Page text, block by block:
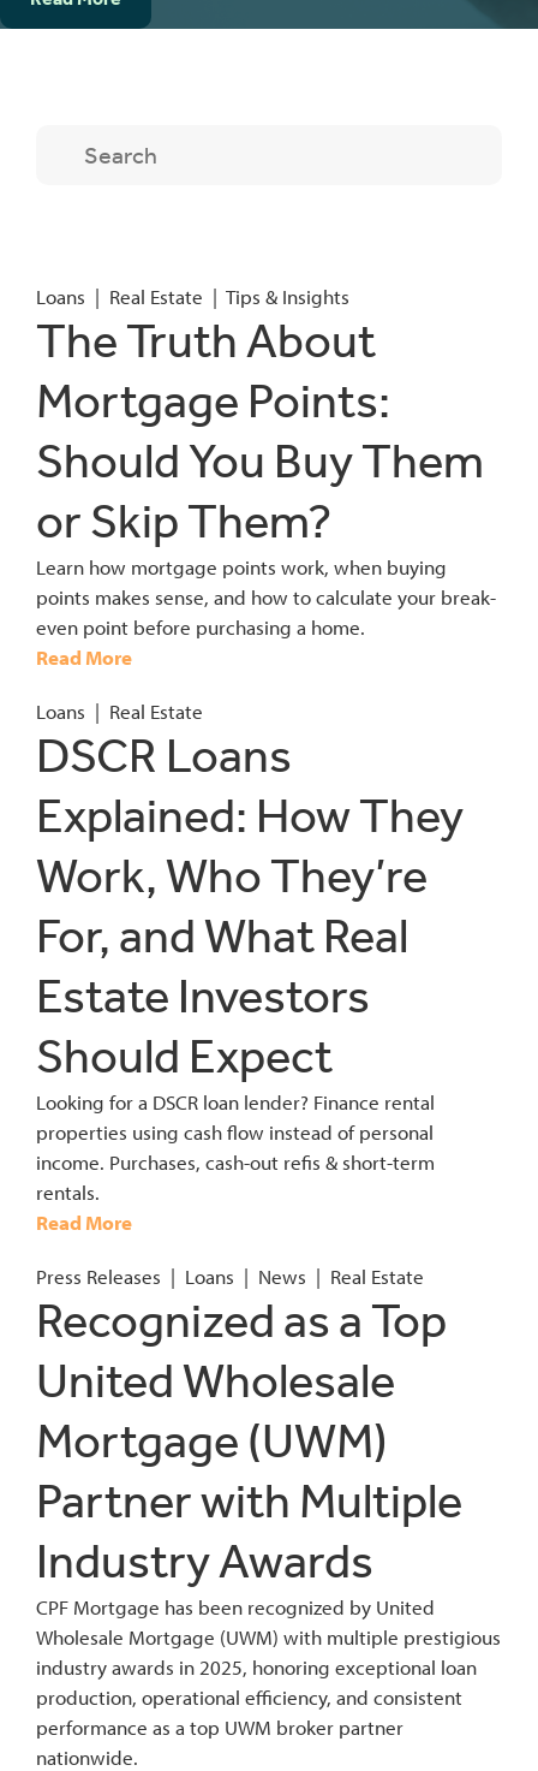
Loans | Real Estate | Tips & Insights
The Truth About
Mortgage Points:
Should You Buy Them
or Skip Them?
Learn how mortgage points work, when buying
points makes sense, and how to calculate your break-
even point before purchasing a home.
Read More
Loans | Real Estate
DSCR Loans
Explained: How They
Work, Who They’re
For, and What Real
Estate Investors
Should Expect
Looking for a DSCR loan lender? Finance rental
properties using cash flow instead of personal
income. Purchases, cash-out refis & short-term
rentals.
Read More
Press Releases | Loans | News | Real Estate
Recognized as a Top
United Wholesale
Mortgage (UWM)
Partner with Multiple
Industry Awards
CPF Mortgage has been recognized by United
Wholesale Mortgage (UWM) with multiple prestigious
industry awards in 2025, honoring exceptional loan
production, operational efficiency, and consistent
performance as a top UWM broker partner
nationwide.